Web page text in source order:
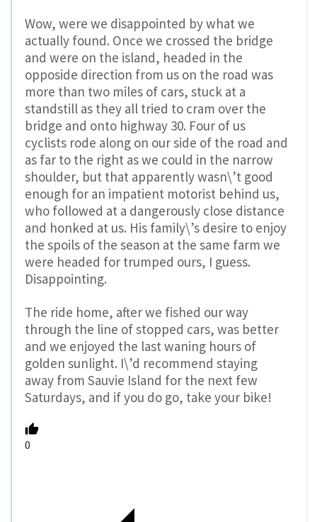
Wow, were we disappointed by what we
actually found. Once we crossed the bridge
and were on the island, headed in the
opposide direction from us on the road was
more than two miles of cars, stuck at a
standstill as they all tried to cram over the
bridge and onto highway 30. Four of us
cyclists rode along on our side of the road and
as far to the right as we could in the narrow
shoulder, but that apparently wasn\’t good
enough for an impatient motorist behind us,
who followed at a dangerously close distance
and honked at us. His family\’s desire to enjoy
the spoils of the season at the same farm we
were headed for trumped ours, I guess.
Disappointing.
The ride home, after we fished our way
through the line of stopped cars, was better
and we enjoyed the last waning hours of
golden sunlight. I\’d recommend staying
away from Sauvie Island for the next few
Saturdays, and if you do go, take your bike!
0